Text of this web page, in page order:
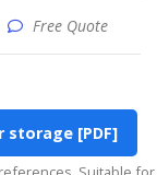
Free Quote
[PDF]